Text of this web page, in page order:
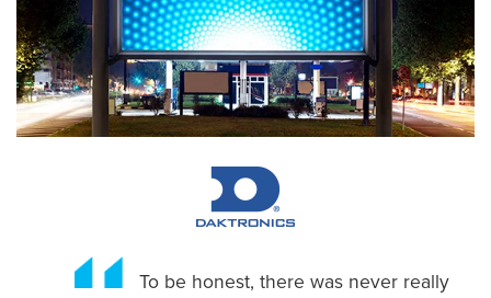
To be honest, there was never really